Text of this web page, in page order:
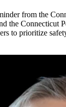
from the
the Connecticut
to prioritize